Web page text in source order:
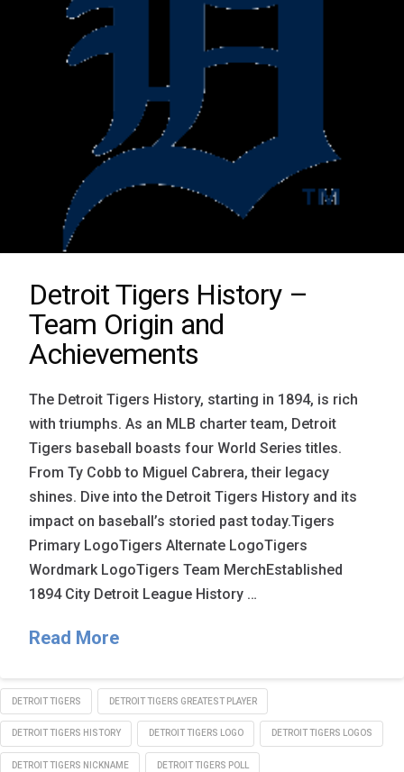
Detroit Tigers History –
Team Origin and
Achievements
The Detroit Tigers History, starting in 1894, is rich
with triumphs. As an MLB charter team, Detroit
Tigers baseball boasts four World Series titles.
From Ty Cobb to Miguel Cabrera, their legacy
shines. Dive into the Detroit Tigers History and its
impact on baseball’s storied past today.Tigers
Primary LogoTigers Alternate LogoTigers
Wordmark LogoTigers Team MerchEstablished
1894 City Detroit League History …
Read More
DETROIT TIGERS DETROIT TIGERS GREATEST PLAYER
DETROIT TIGERS HISTORY DETROIT TIGERS LOGO DETROIT TIGERS LOGOS
DETROIT TIGERS NICKNAME DETROIT TIGERS POLL